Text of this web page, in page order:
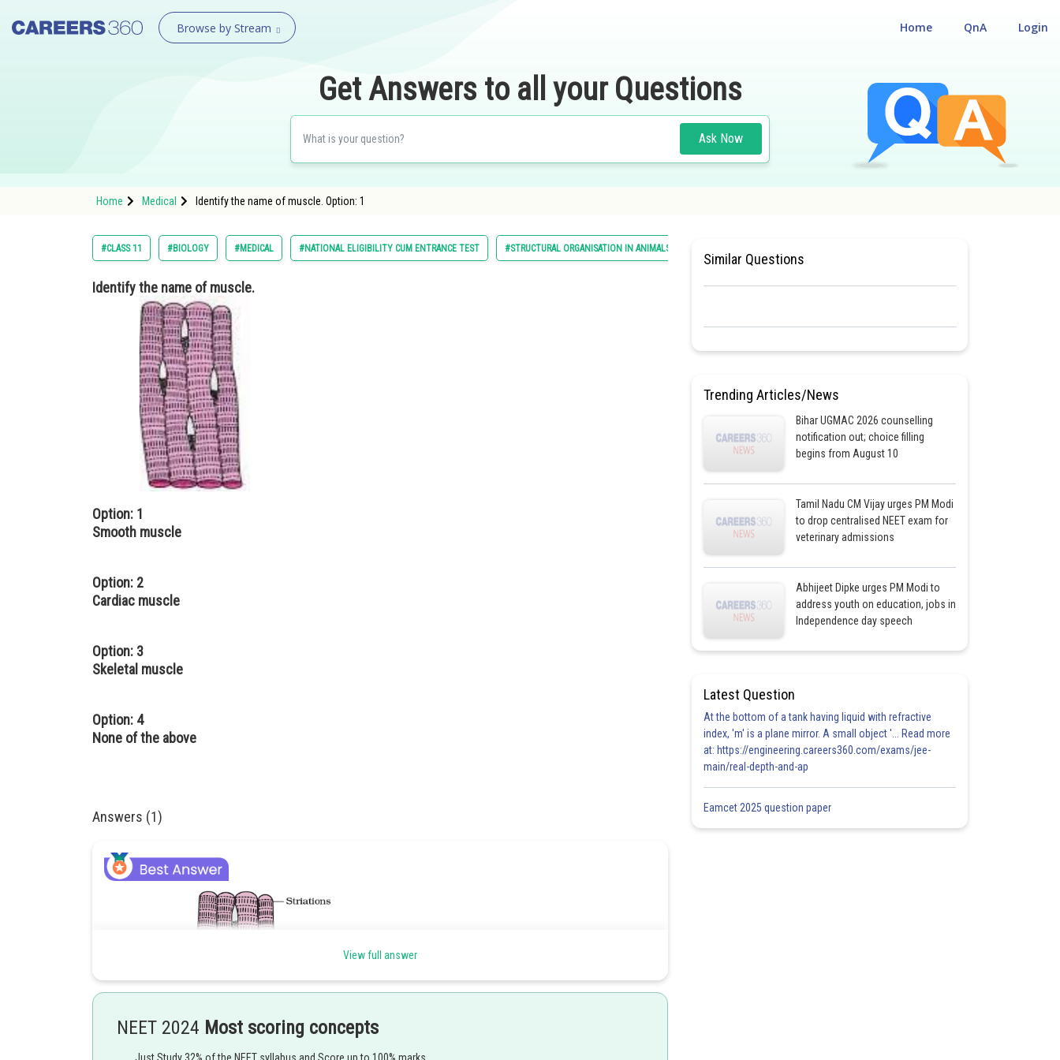
Browse by Stream Login
QnA
Home
Get Answers to all your Questions
Ask Now
Home Medical Identify the name of muscle. Option: 1
#CLASS 11 #BIOLOGY #MEDICAL #NATIONAL ELIGIBILITY CUM ENTRANCE TEST #STRUCTURAL ORGANISATION IN ANIMALS AND PLANTS
Identify the name of muscle.
Option: 1
Smooth muscle
Option: 2
Cardiac muscle
Option: 3
Skeletal muscle
Option: 4
None of the above
Answers (1)
View full answer
NEET 2024 Most scoring concepts
Similar Questions
Trending Articles/News
Bihar UGMAC 2026 counselling
notification out; choice filling
begins from August 10
Tamil Nadu CM Vijay urges PM Modi
to drop centralised NEET exam for
veterinary admissions
Abhijeet Dipke urges PM Modi to
address youth on education, jobs in
Independence day speech
Latest Question
At the bottom of a tank having liquid with refractive
index, 'm' is a plane mirror. A small object '... Read more
at: https://engineering.careers360.com/exams/jee-
main/real-depth-and-ap
Eamcet 2025 question paper